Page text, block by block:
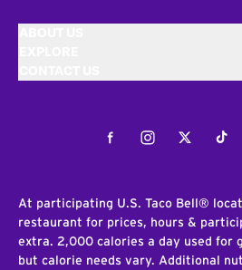
FacebookInstagramTwitter
At participating U.S. Taco Bell®
restaurant for prices, hours &
extra. 2,000 calories a day used for
but calorie needs vary. Additional